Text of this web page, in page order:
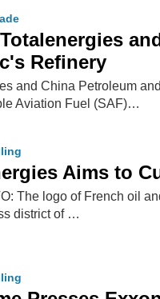
Refinery
and China Petroleum
Aviation Fuel (SAF)…
Aims to
The logo of French oil
district of …